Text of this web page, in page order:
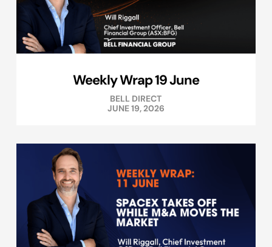
Weekly Wrap 19 June
BELL DIRECT
JUNE 19, 2026